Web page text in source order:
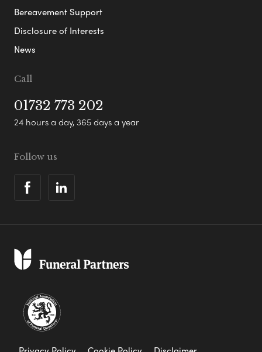
Bereavement Support
Disclosure of Interests
News
Call
01732 773 202
24 hours a day, 365 days a year
Follow us